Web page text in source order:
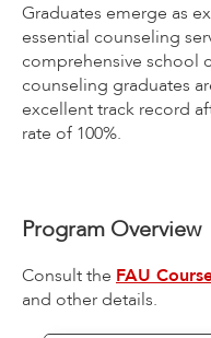
Graduates emerge as
essential counseling
comprehensive school
counseling graduates
excellent track record
rate of 100%.
Program Overview
Consult the FAU
and other details.